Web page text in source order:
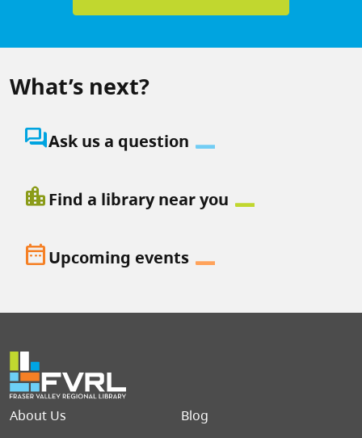
What’s next?
question_answerAsk us a question
location_cityFind a library near you
date_rangeUpcoming events
Footer menu
About Us
Blog